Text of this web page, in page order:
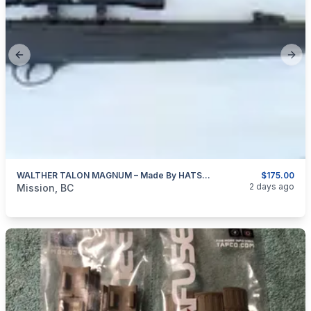
Previous slide
$175.00
WALTHER TALON MAGNUM – Made By HATSAN Of Turkey 4.5mm (0.177″ Cal)
categories:Sporting GoodsGuns
Mission, BC 2 days ago